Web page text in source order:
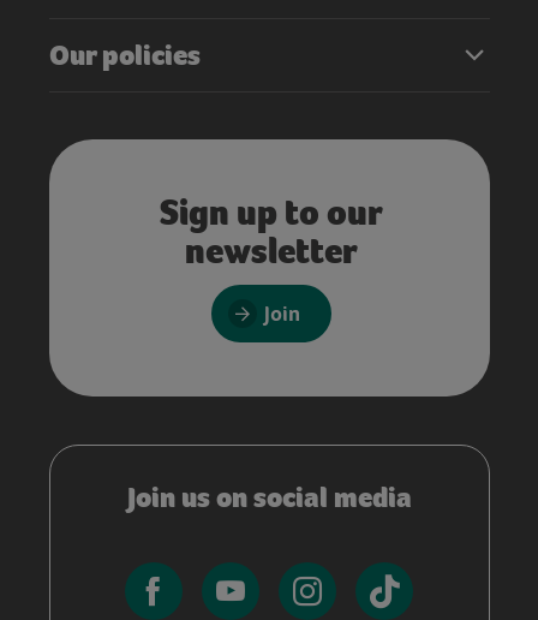
Our policies
Sign up to our
newsletter
Join
Join us on social media